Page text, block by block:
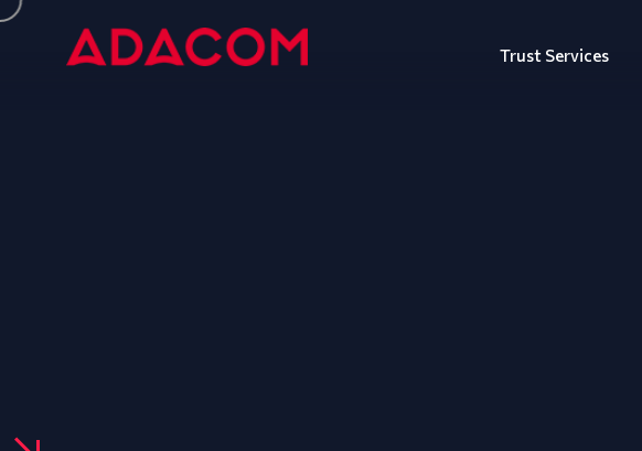
Trust Services